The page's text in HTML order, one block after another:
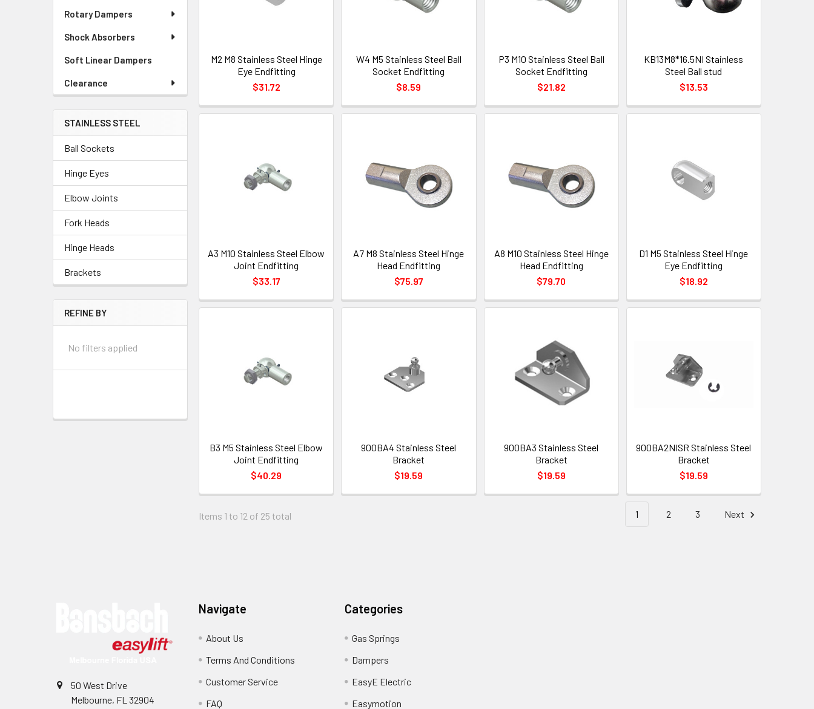
Rotary Dampers
Shock Absorbers
Soft Linear Dampers
Clearance
STAINLESS STEEL
Ball Sockets
Hinge Eyes
Elbow Joints
Fork Heads
Hinge Heads
Brackets
REFINE BY
No filters applied
M2 M8 Stainless Steel Hinge
Eye Endfitting
$31.72
W4 M5 Stainless Steel Ball
Socket Endfitting
$8.59
P3 M10 Stainless Steel Ball
Socket Endfitting
$21.82
KB13M8*16.5NI Stainless
Steel Ball stud
$13.53
A3 M10 Stainless Steel Elbow
Joint Endfitting
$33.17
A7 M8 Stainless Steel Hinge
Head Endfitting
$75.97
A8 M10 Stainless Steel Hinge
Head Endfitting
$79.70
D1 M5 Stainless Steel Hinge
Eye Endfitting
$18.92
B3 M5 Stainless Steel Elbow
Joint Endfitting
$40.29
900BA4 Stainless Steel
Bracket
$19.59
900BA3 Stainless Steel
Bracket
$19.59
900BA2NISR Stainless Steel
Bracket
$19.59
Items 1 to 12 of 25 total 1 2 3 Next
50 West Drive
Melbourne, FL 32904
Navigate
About Us
Terms And Conditions
Customer Service
FAQ
Categories
Gas Springs
Dampers
EasyE Electric
Easymotion